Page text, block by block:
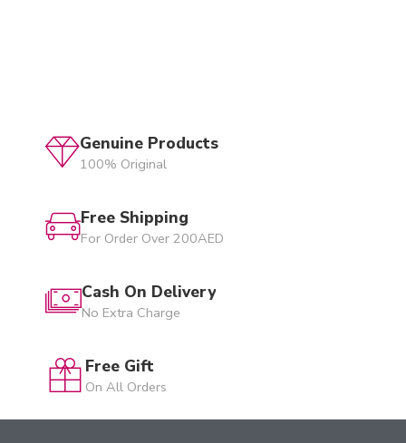
Genuine Products
100% Original
Free Shipping
For Order Over 200AED
Cash On Delivery
No Extra Charge
Free Gift
On All Orders